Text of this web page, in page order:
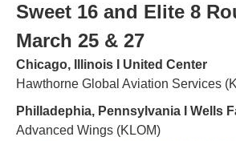
Sweet 16 and Elite 8
March 25 & 27
Chicago, Illinois Ι United Center
Hawthorne Global Aviation Services
Philladephia, Pennsylvania Ι Wells
Advanced Wings (KLOM)